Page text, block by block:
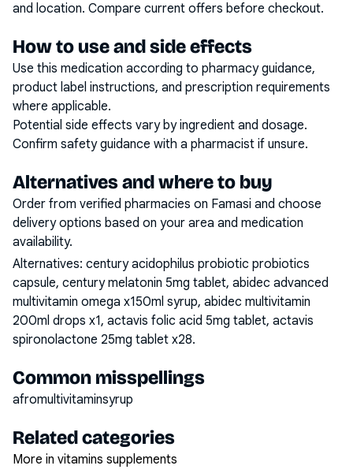
and location. Compare current offers before checkout.
How to use and side effects
Use this medication according to pharmacy guidance,
product label instructions, and prescription requirements
where applicable.
Potential side effects vary by ingredient and dosage.
Confirm safety guidance with a pharmacist if unsure.
Alternatives and where to buy
Order from verified pharmacies on Famasi and choose
delivery options based on your area and medication
availability.
Alternatives: century acidophilus probiotic probiotics
capsule, century melatonin 5mg tablet, abidec advanced
multivitamin omega x150ml syrup, abidec multivitamin
200ml drops x1, actavis folic acid 5mg tablet, actavis
spironolactone 25mg tablet x28.
Common misspellings
afromultivitaminsyrup
Related categories
More in vitamins supplements